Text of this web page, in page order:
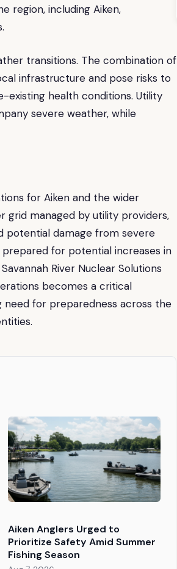
region, including Aiken,
transitions. The combination of
infrastructure and pose risks to
existing health conditions. Utility
severe weather, while
for Aiken and the wider
grid managed by utility providers,
potential damage from severe
prepared for potential increases in
River Nuclear Solutions
becomes a critical
for preparedness across the
Aiken Anglers Urged to
Prioritize Safety Amid Summer
Fishing Season